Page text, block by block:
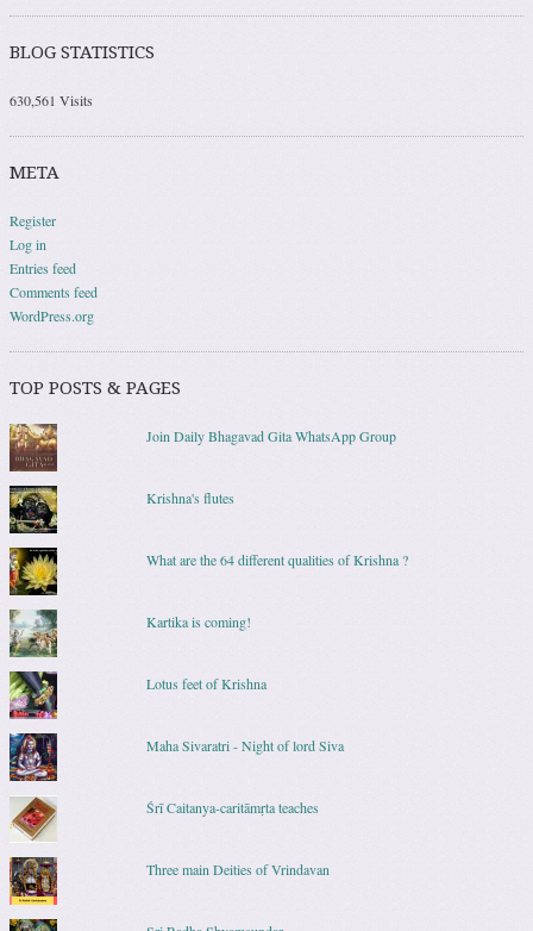
BLOG STATISTICS
630,561 Visits
META
Register
Log in
Entries feed
Comments feed
WordPress.org
TOP POSTS & PAGES
Join Daily Bhagavad Gita WhatsApp Group
Krishna's flutes
What are the 64 different qualities of Krishna ?
Kartika is coming!
Lotus feet of Krishna
Maha Sivaratri - Night of lord Siva
Śrī Caitanya-caritāmṛta teaches
Three main Deities of Vrindavan